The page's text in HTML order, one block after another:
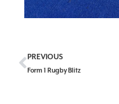
PREVIOUS
Form 1 Rugby Blitz